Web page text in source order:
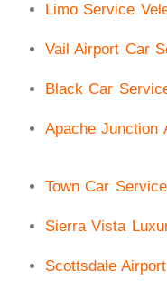
Limo Service
Vail Airport Car
Black Car
Apache Junction
Town Car
Sierra Vista
Scottsdale